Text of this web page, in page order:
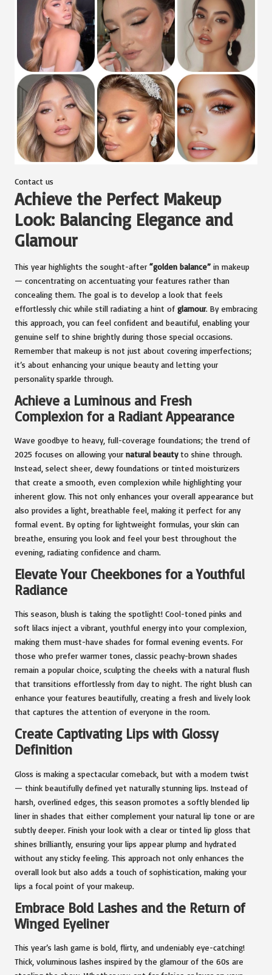
Contact us
Achieve the Perfect Makeup
Look: Balancing Elegance and
Glamour
This year highlights the sought-after “golden balance” in makeup
— concentrating on accentuating your features rather than
concealing them. The goal is to develop a look that feels
effortlessly chic while still radiating a hint of glamour. By embracing
this approach, you can feel confident and beautiful, enabling your
genuine self to shine brightly during those special occasions.
Remember that makeup is not just about covering imperfections;
it’s about enhancing your unique beauty and letting your
personality sparkle through.
Achieve a Luminous and Fresh
Complexion for a Radiant Appearance
Wave goodbye to heavy, full-coverage foundations; the trend of
2025 focuses on allowing your natural beautyto shine through.
Instead, select sheer, dewy foundations or tinted moisturizers
that create a smooth, even complexion while highlighting your
inherent glow. This not only enhances your overall appearance but
also provides a light, breathable feel, making it perfect for any
formal event. By opting for lightweight formulas, your skin can
breathe, ensuring you look and feel your best throughout the
evening, radiating confidence and charm.
Elevate Your Cheekbones for a Youthful
Radiance
This season, blush is taking the spotlight! Cool-toned pinks and
soft lilacs inject a vibrant, youthful energy into your complexion,
making them must-have shades for formal evening events. For
those who prefer warmer tones, classic peachy-brown shades
remain a popular choice, sculpting the cheeks with a natural flush
that transitions effortlessly from day to night. The right blush can
enhance your features beautifully, creating a fresh and lively look
that captures the attention of everyone in the room.
Create Captivating Lips with Glossy
Definition
Gloss is making a spectacular comeback, but with a modern twist
— think beautifully defined yet naturally stunning lips. Instead of
harsh, overlined edges, this season promotes a softly blended lip
liner in shades that either complement your natural lip tone or are
subtly deeper. Finish your look with a clear or tinted lip gloss that
shines brilliantly, ensuring your lips appear plump and hydrated
without any sticky feeling. This approach not only enhances the
overall look but also adds a touch of sophistication, making your
lips a focal point of your makeup.
Embrace Bold Lashes and the Return of
Winged Eyeliner
This year’s lash game is bold, flirty, and undeniably eye-catching!
Thick, voluminous lashes inspired by the glamour of the 60s are